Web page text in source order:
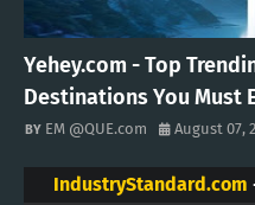
Yehey.com - Top
Destinations You Must
EM @QUE.com August 07,
IndustryStandard.com